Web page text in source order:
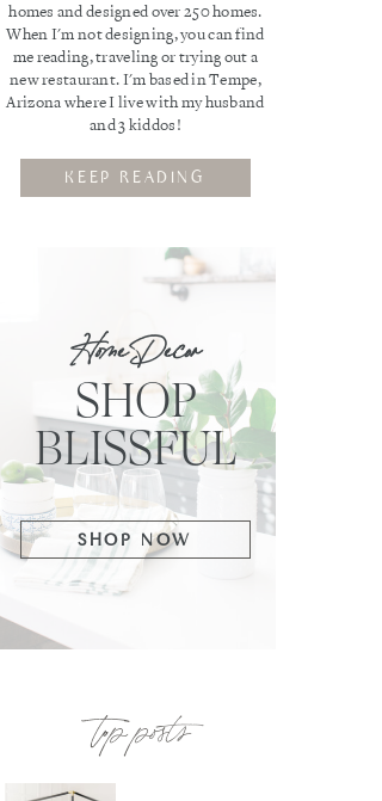
homes and designed over 250 homes.
When I'm not designing, you can find
me reading, traveling or trying out a
new restaurant. I'm based in Tempe,
Arizona where I live with my husband
and 3 kiddos!
top posts
SHOP
BLISSFUL
Home Decor
SHOP NOW
KEEP READING